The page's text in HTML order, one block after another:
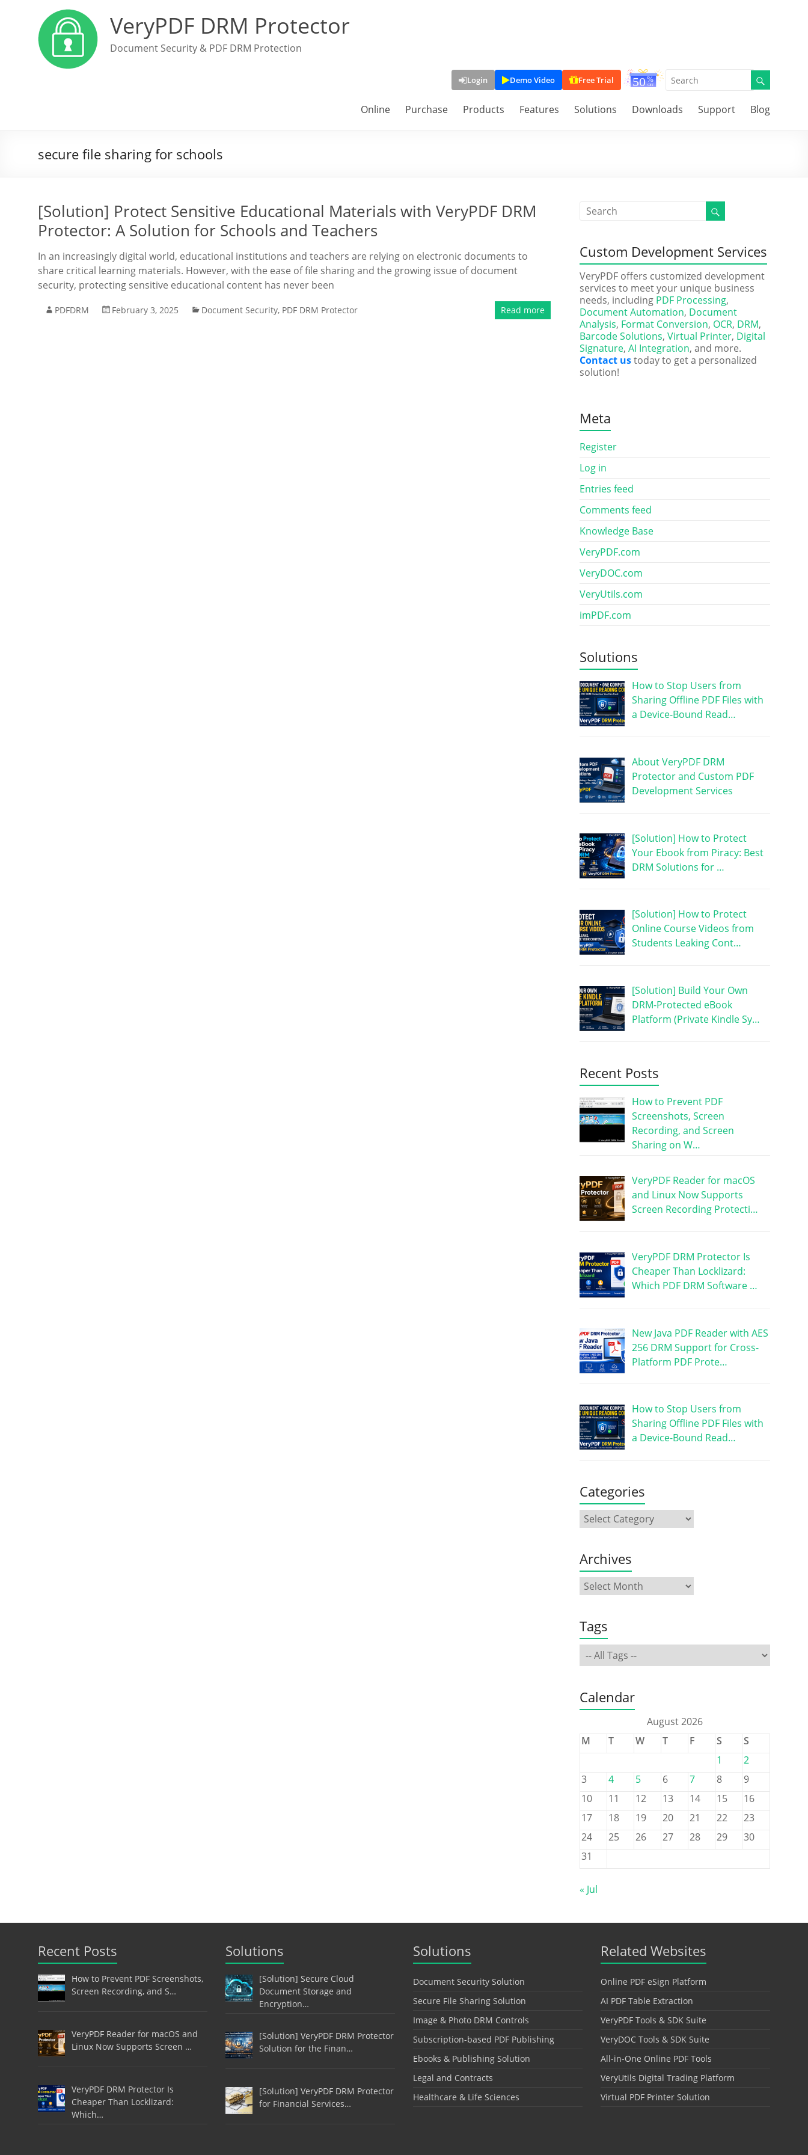
VeryPDF DRM Protector
Document Security & PDF DRM Protection
Login Demo Video Free Trial
Online Purchase Products Features Solutions Downloads Support Blog
secure file sharing for schools
[Solution] Protect Sensitive Educational Materials with VeryPDF DRM
Protector: A Solution for Schools and Teachers
In an increasingly digital world, educational institutions and teachers are relying on electronic documents to
share critical learning materials. However, with the ease of file sharing and the growing issue of document
security, protecting sensitive educational content has never been
PDFDRM February 3, 2025 Document Security, PDF DRM Protector Read more
Custom Development Services
VeryPDF offers customized development
services to meet your unique business
needs, including PDF Processing,
Document Automation, Document
Analysis, Format Conversion, OCR, DRM,
Barcode Solutions, Virtual Printer, Digital
Signature, AI Integration, and more.
Contact ustoday to get a personalized
solution!
Meta
Register
Log in
Entries feed
Comments feed
Knowledge Base
VeryPDF.com
VeryDOC.com
VeryUtils.com
imPDF.com
Solutions
How to Stop Users from
Sharing Offline PDF Files with
a Device-Bound Read…
About VeryPDF DRM
Protector and Custom PDF
Development Services
[Solution] How to Protect
Your Ebook from Piracy: Best
DRM Solutions for …
[Solution] How to Protect
Online Course Videos from
Students Leaking Cont…
[Solution] Build Your Own
DRM-Protected eBook
Platform (Private Kindle Sy…
Recent Posts
How to Prevent PDF
Screenshots, Screen
Recording, and Screen
Sharing on W…
VeryPDF Reader for macOS
and Linux Now Supports
Screen Recording Protecti…
VeryPDF DRM Protector Is
Cheaper Than Locklizard:
Which PDF DRM Software …
New Java PDF Reader with AES
256 DRM Support for Cross-
Platform PDF Prote…
How to Stop Users from
Sharing Offline PDF Files with
a Device-Bound Read…
Categories
Archives
Tags
Calendar
August 2026
M
T W T F S
S
1
2
3
4 5 6 7 8
9
10
11 12 13 14 15
16
17
18 19 20 21 22
23
24
25 26 27 28 29
30
31
« Jul
Recent Posts
How to Prevent PDF Screenshots,
Screen Recording, and S…
VeryPDF Reader for macOS and
Linux Now Supports Screen …
VeryPDF DRM Protector Is
Cheaper Than Locklizard:
Which…
Solutions
[Solution] Secure Cloud
Document Storage and
Encryption…
[Solution] VeryPDF DRM Protector
Solution for the Finan…
[Solution] VeryPDF DRM Protector
for Financial Services…
Solutions
Document Security Solution
Secure File Sharing Solution
Image & Photo DRM Controls
Subscription-based PDF Publishing
Ebooks & Publishing Solution
Legal and Contracts
Healthcare & Life Sciences
Related Websites
Online PDF eSign Platform
AI PDF Table Extraction
VeryPDF Tools & SDK Suite
VeryDOC Tools & SDK Suite
All-in-One Online PDF Tools
VeryUtils Digital Trading Platform
Virtual PDF Printer Solution